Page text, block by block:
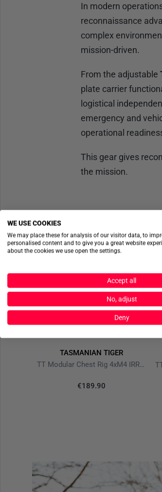
In modern
reconnaissance
complex
mission-driven.
From the adjustable
plate carrier
logistical
emergency and
operational
This gear gives
the mission.
TASMANIAN TIGER
TT Modular Chest Rig 4xM4 IRR Stone Grey Olive
€189.90
WE USE COOKIES
We may place these for analysis of our visitor data, to
personalised content and to give you a great website
about the cookies we use open the settings.
Accept all
No, adjust
Deny